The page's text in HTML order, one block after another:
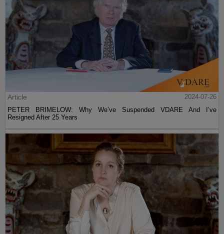
Article
2024-07-26
PETER BRIMELOW: Why We’ve Suspended VDARE And I’ve
Resigned After 25 Years